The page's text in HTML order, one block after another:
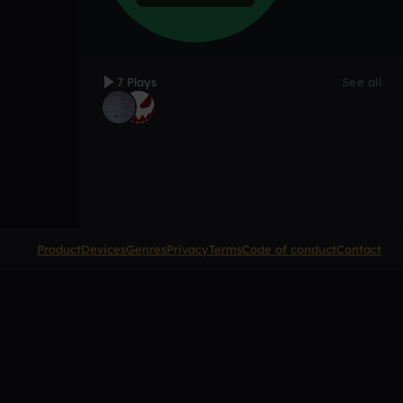
7 Plays See all
ProductDevicesGenresPrivacyTermsCode of conductContact